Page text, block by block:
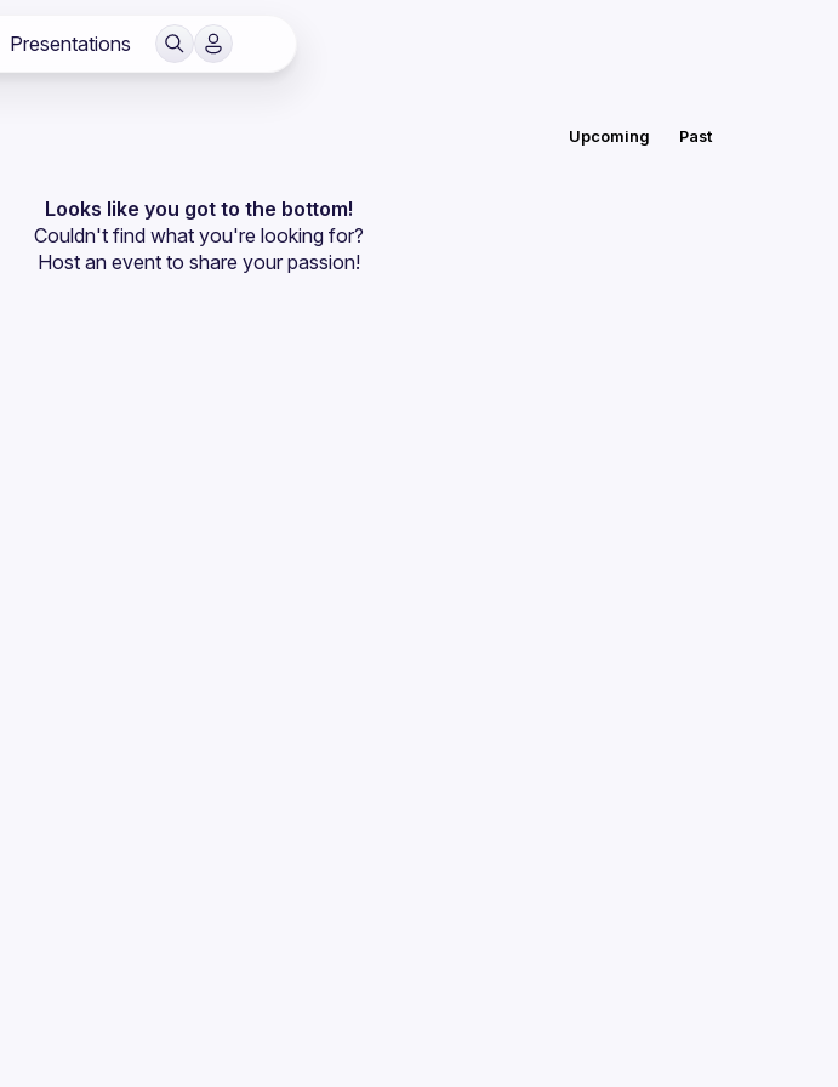
Presentations
Upcoming Past
Looks like you got to the bottom!
Couldn't find what you're looking for?
Host an event to share your passion!